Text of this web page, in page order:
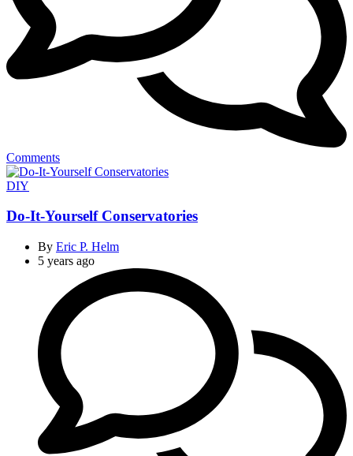
Comments
Categories
DIY
Do-It-Yourself Conservatories
By Eric P. Helm
5 years ago